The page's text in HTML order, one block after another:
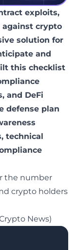
exploits,
crypto
solution for
and
this checklist
and DeFi
defense plan
technical
the number
crypto holders
News)